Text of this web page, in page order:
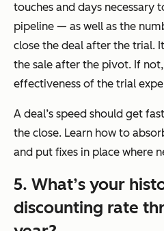
touches and days
pipeline — as well as the
close the deal after the trial.
the sale after the pivot. If
effectiveness of the trial
A deal’s speed should get
the close. Learn how to
and put fixes in place where
5. What’s your
discounting rate